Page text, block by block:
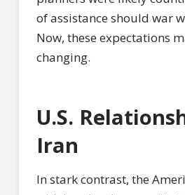
of assistance should war
Now, these expectations
changing.
U.S.
Iran
In stark contrast, the